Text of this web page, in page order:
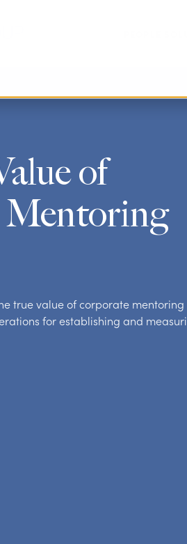
of
true value of corporate mentoring
for establishing and